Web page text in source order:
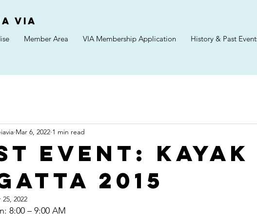
VIA
Member Area VIA Membership Application History & Past
Event: Kayak
2015
Mar 6, 2022 1 min read
2022
8:00 – 9:00 AM